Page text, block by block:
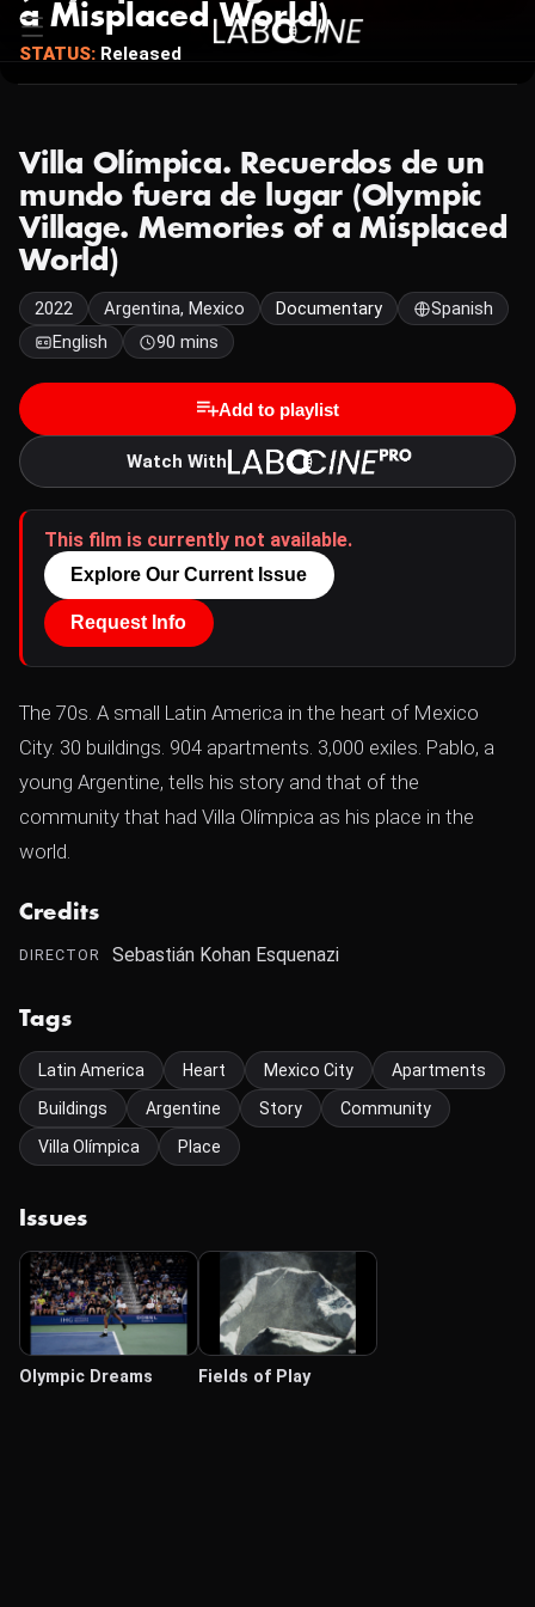
a Misplaced World)
STATUS: Released
Villa Olímpica. Recuerdos de un
mundo fuera de lugar (Olympic
Village. Memories of a Misplaced
World)
2022 Argentina, Mexico Documentary
Spanish
English
90 mins
Add to playlist
Watch With
This film is currently not available.
Explore Our Current Issue
Request Info
The 70s. A small Latin America in the heart of Mexico
City. 30 buildings. 904 apartments. 3,000 exiles. Pablo, a
young Argentine, tells his story and that of the
community that had Villa Olímpica as his place in the
world.
Credits
DIRECTOR Sebastián Kohan Esquenazi
Tags
Latin America Heart Mexico City
Apartments
Buildings
Argentine Story
Community
Villa Olímpica
Place
Issues
Olympic Dreams Fields of Play